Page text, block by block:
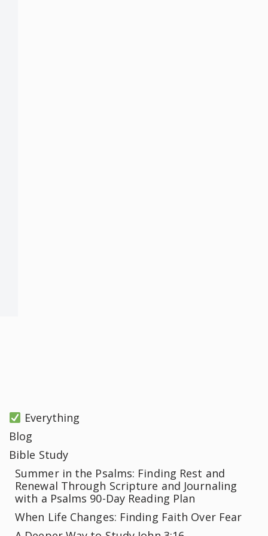
Everything
Blog
Bible Study
Summer in the Psalms: Finding Rest and
Renewal Through Scripture and Journaling
with a Psalms 90-Day Reading Plan
When Life Changes: Finding Faith Over Fear